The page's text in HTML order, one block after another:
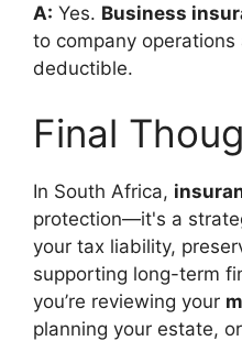
A: Yes. Business
to company
deductible.
Final
In South Africa,
protection—it's a
your tax liability,
supporting long-term
you’re reviewing your
planning your estate,